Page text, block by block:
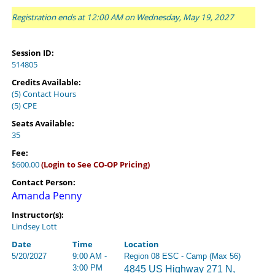
Registration ends at 12:00 AM on Wednesday, May 19, 2027
Session ID:
514805
Credits Available:
(5) Contact Hours
(5) CPE
Seats Available:
35
Fee:
$600.00(Login to See CO-OP Pricing)
Contact Person:
Amanda Penny
Instructor(s):
Lindsey Lott
Date
Time Location
5/20/2027
9:00 AM -
3:00 PM
Region 08 ESC - Camp (Max 56)
4845 US Highway 271 N,